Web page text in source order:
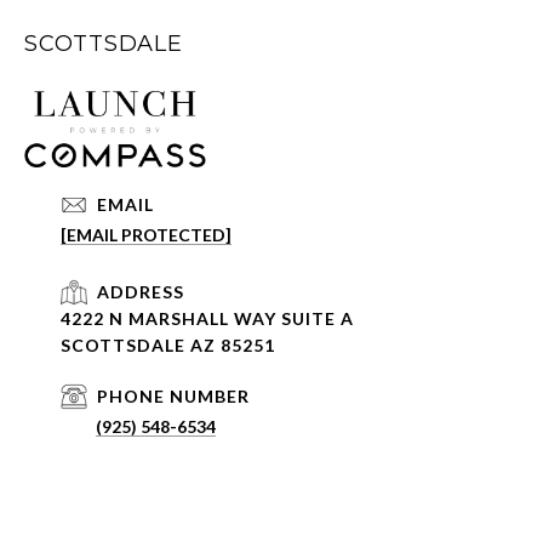
SCOTTSDALE
EMAIL
[EMAIL PROTECTED]
ADDRESS
4222 N MARSHALL WAY SUITE A
SCOTTSDALE AZ 85251
PHONE NUMBER
(925) 548-6534